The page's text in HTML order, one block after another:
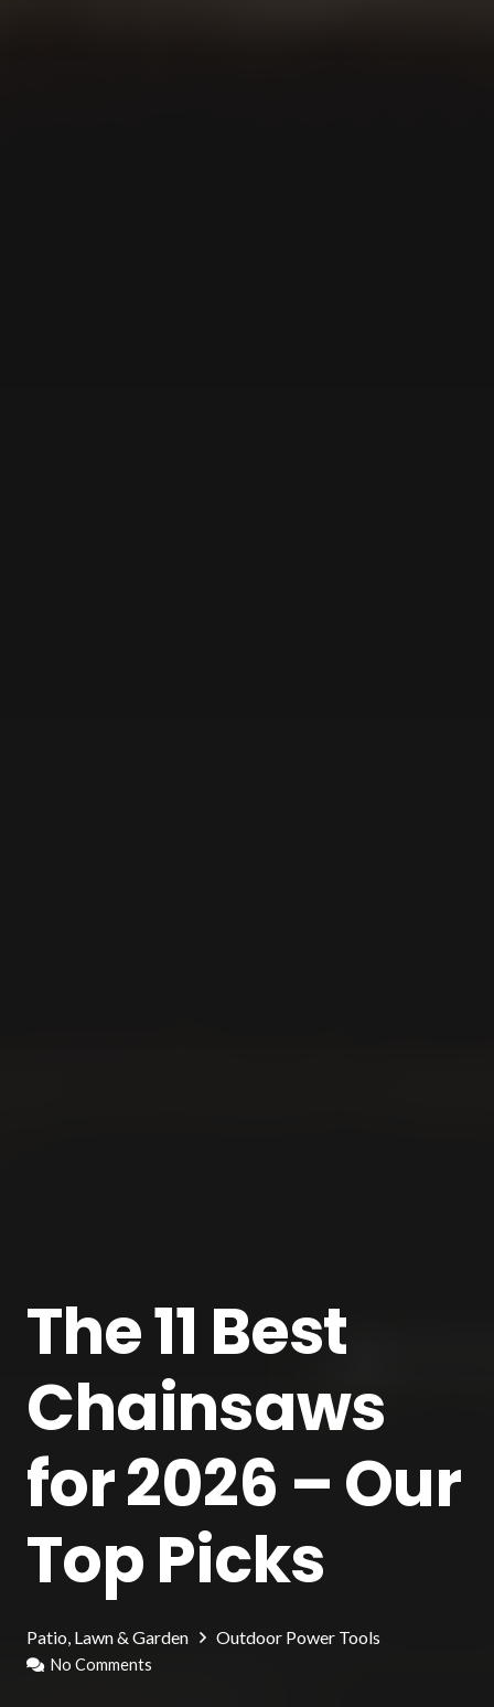
The 11 Best
Chainsaws
for 2026 – Our
Top Picks
Patio, Lawn & Garden Outdoor Power Tools
No Comments